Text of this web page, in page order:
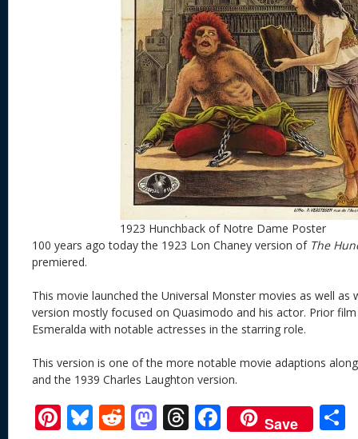
1923 Hunchback of Notre Dame Poster
100 years ago today the 1923 Lon Chaney version of The
premiered.
This movie launched the Universal Monster movies as well
version mostly focused on Quasimodo and his actor. Prior
Esmeralda with notable actresses in the starring role.
This version is one of the more notable movie adaptions
and the 1939 Charles Laughton version.
Pi Bl R M T F Save